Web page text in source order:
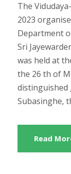
The
2023
Department
Sri
was held at
the 26 th of
distinguished
Subasinghe,
Read